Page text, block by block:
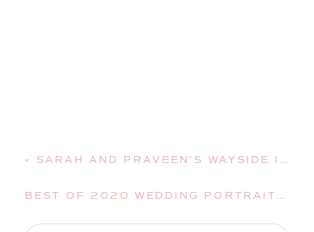
BEST OF 2020 WEDDING PORTRAITS | MAINE WEDDING PHOTOGRAPHER
« SARAH AND PRAVEEN’S WAYSIDE INN WEDDING | BETHLEHEM, NEW HAMPSHIRE, WEDDING PHOTOGRAPHER